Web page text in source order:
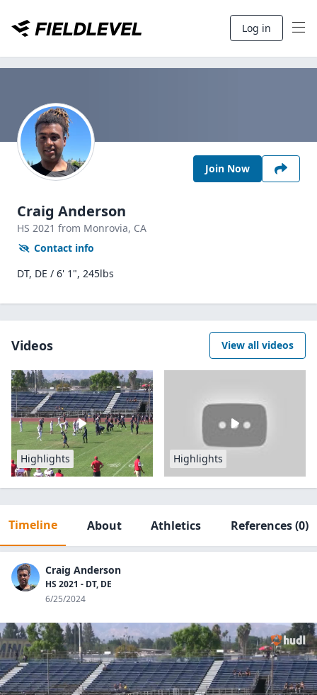
Log in
Join Now
Craig Anderson
HS 2021 from Monrovia, CA
Contact info
DT, DE / 6' 1", 245lbs
Videos View all videos
Highlights Highlights
Timeline About Athletics References(0)
Craig Anderson
HS 2021 - DT, DE
6/25/2024